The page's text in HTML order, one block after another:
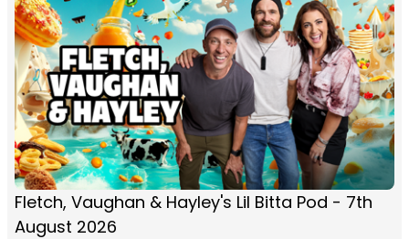
Fletch, Vaughan & Hayley's Lil Bitta Pod - 7th
August 2026